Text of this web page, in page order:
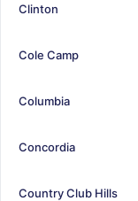
Clinton
Cole Camp
Columbia
Concordia
Country Club Hills